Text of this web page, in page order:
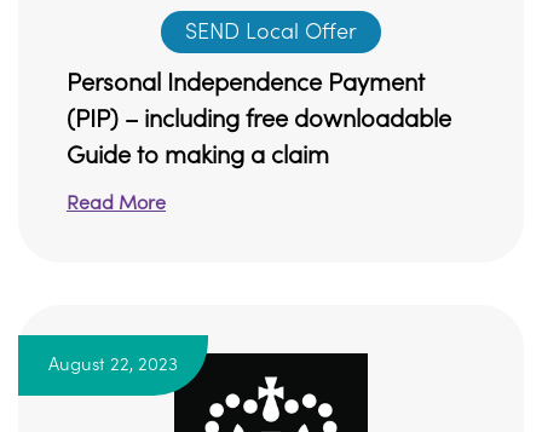
SEND Local Offer
Personal Independence Payment
(PIP) – including free downloadable
Guide to making a claim
Read More
August 22, 2023